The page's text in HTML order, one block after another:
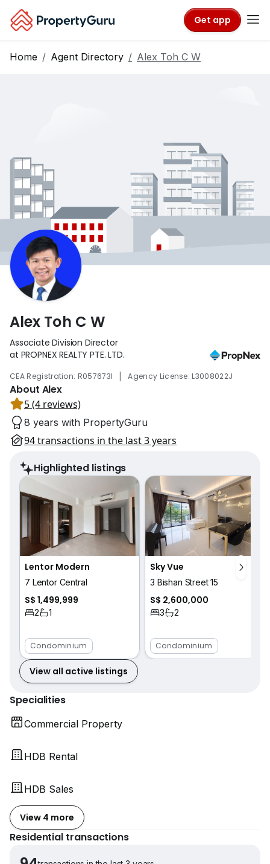
Get app
Home Agent Directory Alex Toh C W
Alex Toh C W
Associate Division Director
at PROPNEX REALTY PTE. LTD.
CEA Registration: R057673I | Agency License: L3008022J
About Alex
5 (4 reviews)
8 years with PropertyGuru
94 transactions in the last 3 years
Highlighted listings
Lentor Modern
7 Lentor Central
S$ 1,499,999
2 1
Condominium
Sky Vue
3 Bishan Street 15
S$ 2,600,000
3 2
Condominium
View all active listings
Specialities
Commercial Property
HDB Rental
HDB Sales
View 4 more
Residential transactions